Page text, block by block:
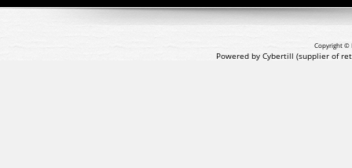
Copyright ©
Powered by Cybertill (supplier of